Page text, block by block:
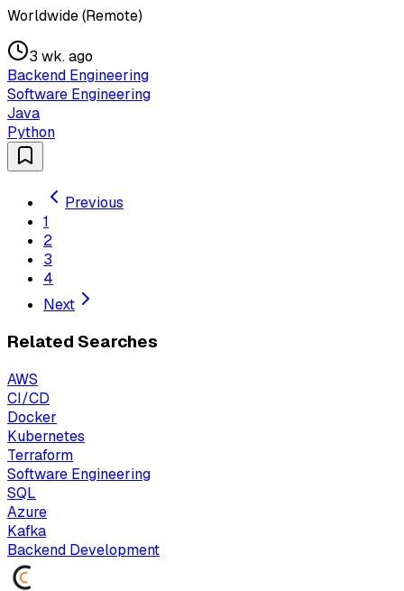
Worldwide (Remote)
3 wk. ago
Backend Engineering
Software Engineering
Java
Python
Previous
1
2
3
4
Next
Related Searches
AWS
CI/CD
Docker
Kubernetes
Terraform
Software Engineering
SQL
Azure
Kafka
Backend Development